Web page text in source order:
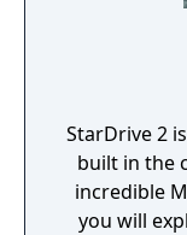
StarDrive 2
built in the
incredible
you will